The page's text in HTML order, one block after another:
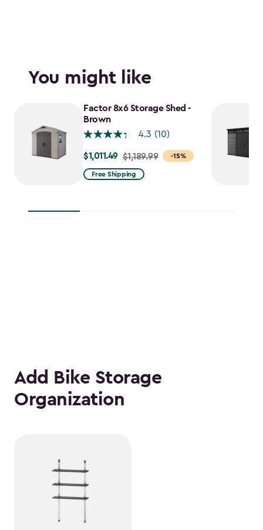
You might like
Factor 8x6 Storage Shed -
Brown
4.3 (10)
-15%
Price
from
$1,011.49 $1,189.99
Free Shipping
Add Bike Storage
Organization